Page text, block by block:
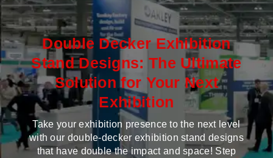
Double Decker Exhibition
Stand Designs: The Ultimate
Solution for Your Next
Exhibition
Take your exhibition presence to the next level
with our double-decker exhibition stand designs
that have double the impact and space! Step